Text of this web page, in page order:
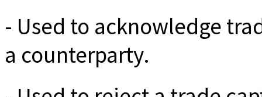
- Used to acknowledge
a counterparty.